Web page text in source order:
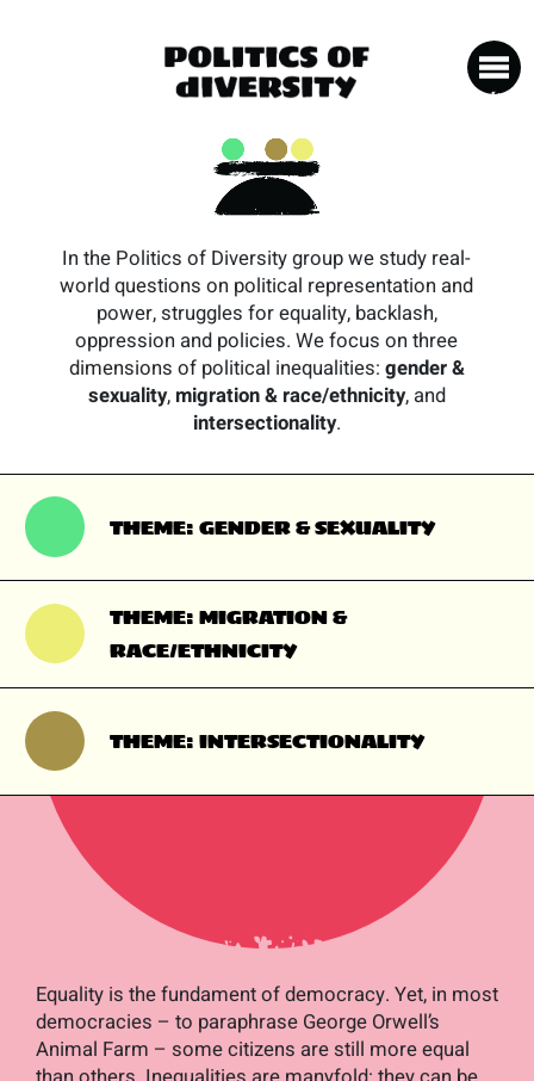
In the Politics of Diversity group we study real-
world questions on political representation and
power, struggles for equality, backlash,
oppression and policies. We focus on three
dimensions of political inequalities: gender &
sexuality, migration & race/ethnicity, and
intersectionality.
THEME: GENDER & SEXUALITY
THEME: MIGRATION &
RACE/ETHNICITY
THEME: INTERSECTIONALITY
Equality is the fundament of democracy. Yet, in most
democracies – to paraphrase George Orwell’s
Animal Farm – some citizens are still more equal